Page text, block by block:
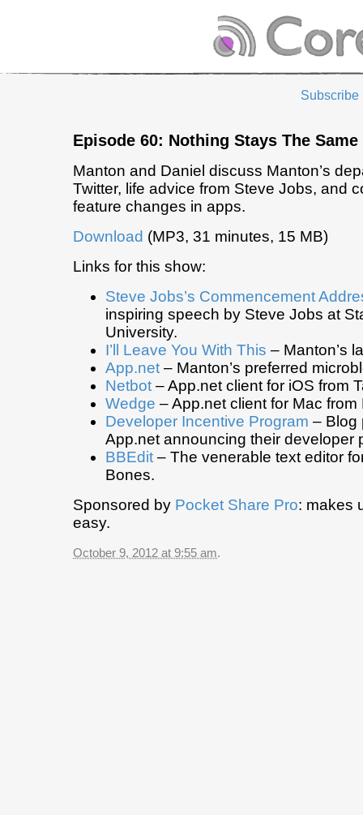
Subscribe
Episode 60: Nothing Stays The Same
Manton and Daniel discuss Manton’s
Twitter, life advice from Steve Jobs, and
feature changes in apps.
Download (MP3, 31 minutes, 15 MB)
Links for this show:
Steve Jobs’s Commencement
inspiring speech by Steve Jobs at
University.
I’ll Leave You With This – Manton’s
App.net – Manton’s preferred
Netbot – App.net client for iOS from
Wedge – App.net client for Mac
Developer Incentive Program – Blog
App.net announcing their developer
BBEdit – The venerable text editor
Bones.
Sponsored by Pocket Share Pro: makes
easy.
October 9, 2012 at 9:55 am.